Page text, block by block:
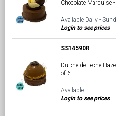
Chocolate Marquise -
Available Daily -
Login to see prices
SS14590R
Dulche de Leche
of 6
Available
Login to see prices